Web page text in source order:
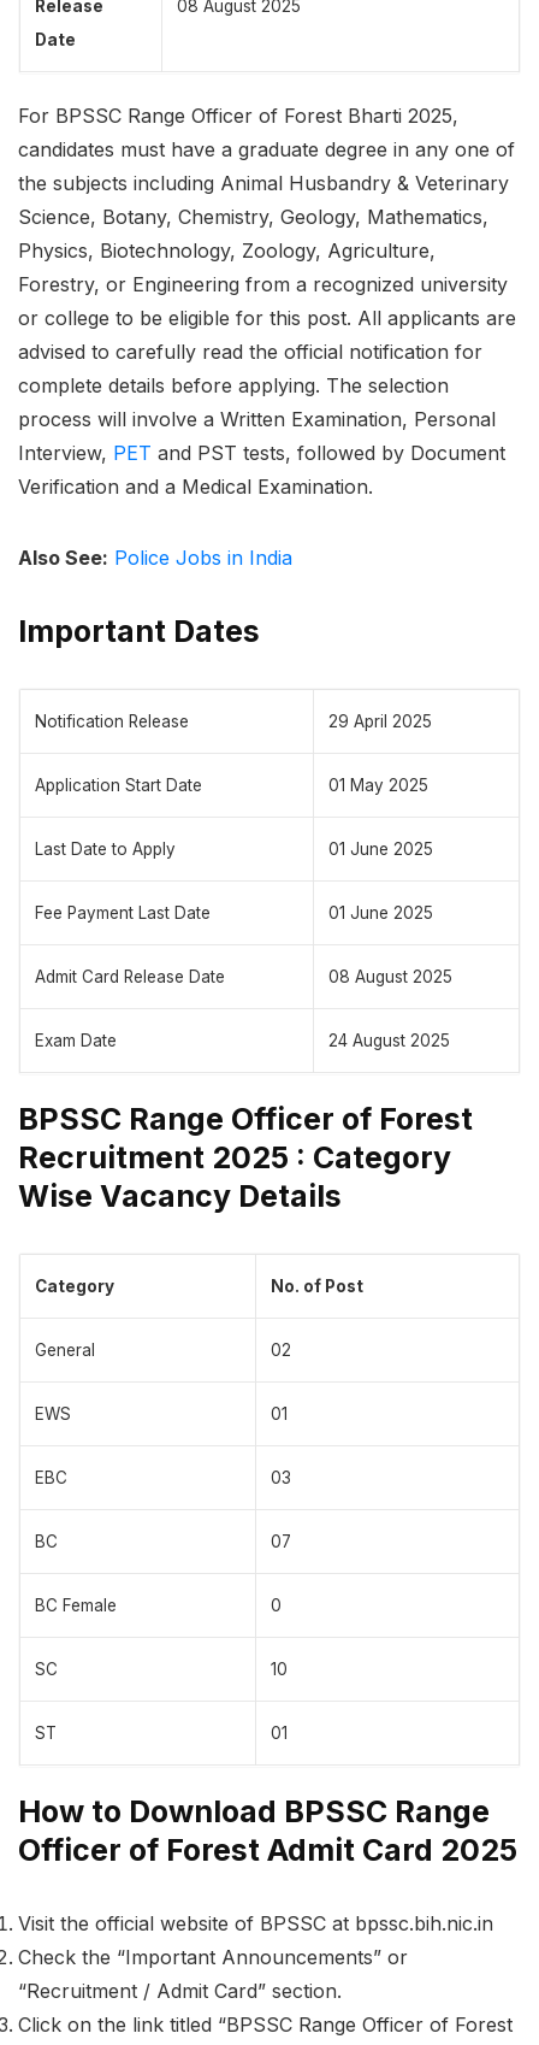
Release
Date
08 August 2025
For BPSSC Range Officer of Forest Bharti 2025,
candidates must have a graduate degree in any one of
the subjects including Animal Husbandry & Veterinary
Science, Botany, Chemistry, Geology, Mathematics,
Physics, Biotechnology, Zoology, Agriculture,
Forestry, or Engineering from a recognized university
or college to be eligible for this post. All applicants are
advised to carefully read the official notification for
complete details before applying. The selection
process will involve a Written Examination, Personal
Interview, PET and PST tests, followed by Document
Verification and a Medical Examination.
Also See: Police Jobs in India
Important Dates
Notification Release 29 April 2025
Application Start Date 01 May 2025
Last Date to Apply 01 June 2025
Fee Payment Last Date 01 June 2025
Admit Card Release Date 08 August 2025
Exam Date 24 August 2025
BPSSC Range Officer of Forest
Recruitment 2025 : Category
Wise Vacancy Details
Category No. of Post
General 02
EWS 01
EBC 03
BC 07
BC Female 0
SC 10
ST 01
How to Download BPSSC Range
Officer of Forest Admit Card 2025
Visit the official website of BPSSC at bpssc.bih.nic.in
Check the “Important Announcements” or
“Recruitment / Admit Card” section.
Click on the link titled “BPSSC Range Officer of Forest